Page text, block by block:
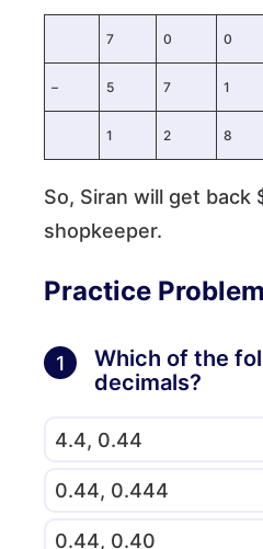
7 0 0
– 5 7 1
1 2 8
So, Siran will get back
shopkeeper.
Practice
1
Which of the
decimals?
4.4, 0.44
0.44, 0.444
0.44, 0.40